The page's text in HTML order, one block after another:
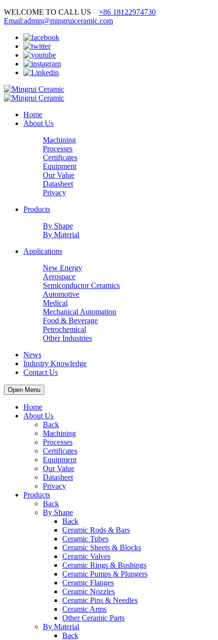
WELCOME TO CALL US +86 18122974730
Email:admin@mingruiceramic.com
Home
About Us
Machining
Processes
Certificates
Equipment
Our Value
Datasheet
Privacy
Products
By Shape
By Material
Applications
New Energy
Aerospace
Semiconductor Ceramics
Automotive
Medical
Mechanical Automation
Food & Beverage
Petrochemical
Other Industries
News
Industry Knowledge
Contact Us
Open Menu
Home
About Us
Back
Machining
Processes
Certificates
Equipment
Our Value
Datasheet
Privacy
Products
Back
By Shape
Back
Ceramic Rods & Bars
Ceramic Tubes
Ceramic Sheets & Blocks
Ceramic Valves
Ceramic Rings & Bushings
Ceramic Pumps & Plungers
Ceramic Flanges
Ceramic Nozzles
Ceramic Pins & Needles
Ceramic Arms
Other Ceramic Parts
By Material
Back